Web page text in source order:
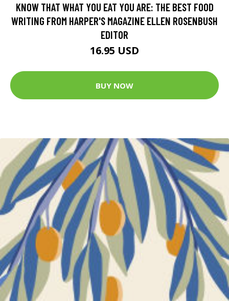
KNOW THAT WHAT YOU EAT YOU ARE: THE BEST FOOD
WRITING FROM HARPER'S MAGAZINE ELLEN ROSENBUSH
EDITOR
16.95 USD
BUY NOW